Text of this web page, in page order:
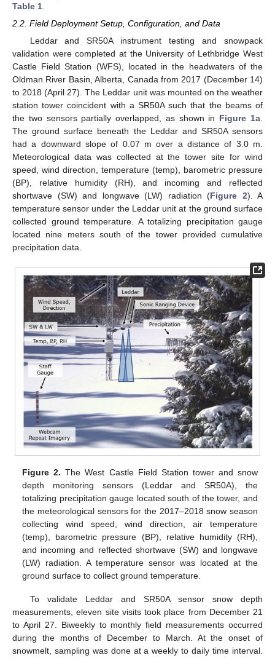
Table 1
2.2. Field Deployment Setup, Configuration, and Data
Leddar and SR50A instrument testing and snowpack
validation were completed at the University of Lethbridge West
Castle Field Station (WFS), located in the headwaters of the
Oldman River Basin, Alberta, Canada from 2017 (December 14)
to 2018 (April 27). The Leddar unit was mounted on the weather
station tower coincident with a SR50A such that the beams of
the two sensors partially overlapped, as shown in Figure 1a.
The ground surface beneath the Leddar and SR50A sensors
had a downward slope of 0.07 m over a distance of 3.0 m.
Meteorological data was collected at the tower site for wind
speed, wind direction, temperature (temp), barometric pressure
(BP), relative humidity (RH), and incoming and reflected
shortwave (SW) and longwave (LW) radiation (Figure 2). A
temperature sensor under the Leddar unit at the ground surface
collected ground temperature. A totalizing precipitation gauge
located nine meters south of the tower provided cumulative
precipitation data.
Figure 2. The West Castle Field Station tower and snow
depth monitoring sensors (Leddar and SR50A), the
totalizing precipitation gauge located south of the tower, and
the meteorological sensors for the 2017–2018 snow season
collecting wind speed, wind direction, air temperature
(temp), barometric pressure (BP), relative humidity (RH),
and incoming and reflected shortwave (SW) and longwave
(LW) radiation. A temperature sensor was located at the
ground surface to collect ground temperature.
To validate Leddar and SR50A sensor snow depth
measurements, eleven site visits took place from December 21
to April 27. Biweekly to monthly field measurements occurred
during the months of December to March. At the onset of
snowmelt, sampling was done at a weekly to daily time interval.